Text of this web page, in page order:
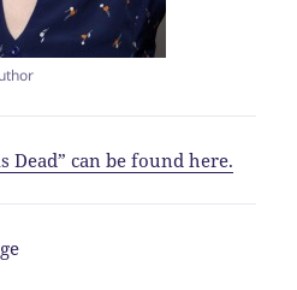
Dead” can be found here.